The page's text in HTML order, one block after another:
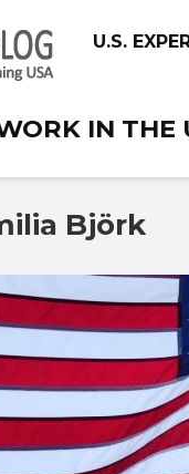
U.S.
IN THE
Björk